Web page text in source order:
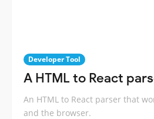
Developer Tool
A HTML to React
An HTML to React parser that
and the browser.